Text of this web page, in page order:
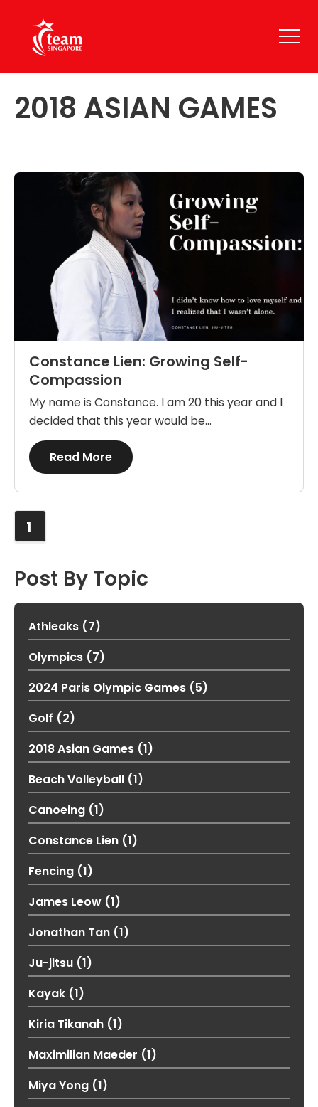
2018 ASIAN GAMES
Constance Lien: Growing Self-
Compassion
My name is Constance. I am 20 this year and I
decided that this year would be...
Read MoreDetails
1
Post By Topic
Athleaks (7)
Olympics (7)
2024 Paris Olympic Games (5)
Golf (2)
2018 Asian Games (1)
Beach Volleyball (1)
Canoeing (1)
Constance Lien (1)
Fencing (1)
James Leow (1)
Jonathan Tan (1)
Ju-jitsu (1)
Kayak (1)
Kiria Tikanah (1)
Maximilian Maeder (1)
Miya Yong (1)